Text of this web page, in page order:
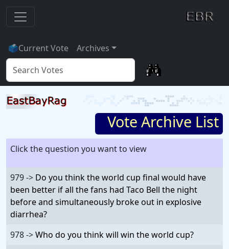
🗳Current Vote Archives
Vote Archive List
Click the question you want to view
979 -> Do you think the world cup final would have
been better if all the fans had Taco Bell the night
before and simultaneously broke out in explosive
diarrhea?
978 ->Who do you think will win the world cup?